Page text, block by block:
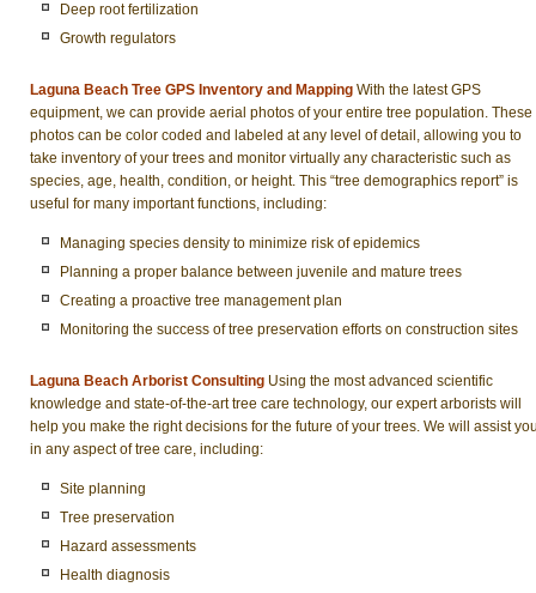
Deep root fertilization
Growth regulators
Laguna Beach Tree GPS Inventory and Mapping With the latest GPS
equipment, we can provide aerial photos of your entire tree population. These
photos can be color coded and labeled at any level of detail, allowing you to
take inventory of your trees and monitor virtually any characteristic such as
species, age, health, condition, or height. This “tree demographics report” is
useful for many important functions, including:
Managing species density to minimize risk of epidemics
Planning a proper balance between juvenile and mature trees
Creating a proactive tree management plan
Monitoring the success of tree preservation efforts on construction sites
Laguna Beach Arborist Consulting Using the most advanced scientific
knowledge and state-of-the-art tree care technology, our expert arborists will
help you make the right decisions for the future of your trees. We will assist
in any aspect of tree care, including:
Site planning
Tree preservation
Hazard assessments
Health diagnosis